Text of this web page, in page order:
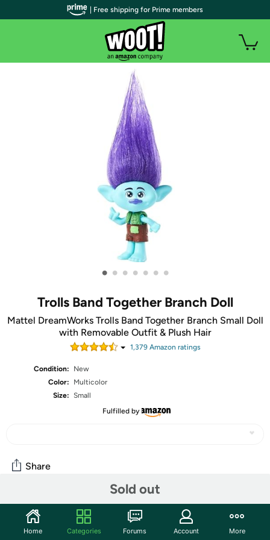
• • • • • • •
Trolls Band Together Branch Doll
Mattel DreamWorks Trolls Band Together Branch Small Doll
with Removable Outfit & Plush Hair
1,379Amazon ratings
Condition:
New
Color:
Multicolor
Size: Small
Fulfilled by
Sold out
Share
Community
Start the discussion
| Free shipping for Prime members
Home Categories Forums Account More